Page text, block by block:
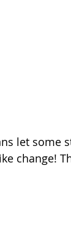
let some
change!